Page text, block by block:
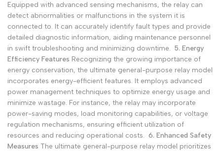
Equipped with advanced sensing mechanisms, the relay can
detect abnormalities or malfunctions in the system it is
connected to. It can accurately identify fault types and provide
detailed diagnostic information, aiding maintenance personnel
in swift troubleshooting and minimizing downtime. 5. Energy
Efficiency Features Recognizing the growing importance of
energy conservation, the ultimate general-purpose relay model
incorporates energy-efficient features. It employs advanced
power management techniques to optimize energy usage and
minimize wastage. For instance, the relay may incorporate
power-saving modes, load monitoring capabilities, or voltage
regulation mechanisms, ensuring efficient utilization of
resources and reducing operational costs. 6. Enhanced Safety
Measures The ultimate general-purpose relay model prioritizes